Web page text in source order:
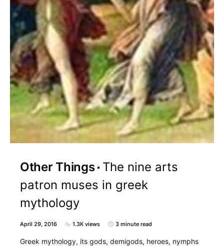
Other Things The nine arts
patron muses in greek
mythology
April 29, 2016 1.3K views 3 minute read
Greek mythology, its gods, demigods, heroes, nymphs